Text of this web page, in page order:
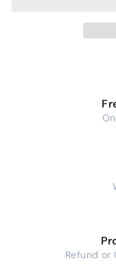
Refund or